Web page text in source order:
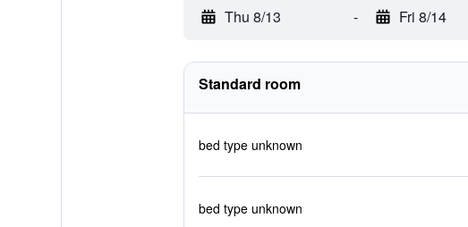
Thu 8/13 - Fri 8/14
Standard room
bed type unknown
bed type unknown